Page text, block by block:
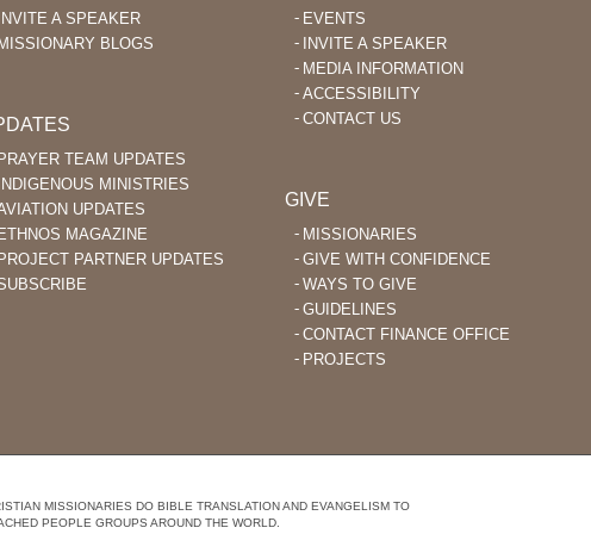
A SPEAKER
BLOGS
TEAM UPDATES
MINISTRIES
UPDATES
MAGAZINE
PARTNER UPDATES
EVENTS
INVITE A SPEAKER
MEDIA INFORMATION
ACCESSIBILITY
CONTACT US
GIVE
MISSIONARIES
GIVE WITH CONFIDENCE
WAYS TO GIVE
GUIDELINES
CONTACT FINANCE OFFICE
PROJECTS
MISSIONARIES DO BIBLE TRANSLATION AND EVANGELISM TO
PEOPLE GROUPS AROUND THE WORLD.